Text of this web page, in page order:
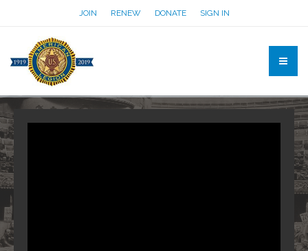
JOIN RENEW DONATE SIGN IN